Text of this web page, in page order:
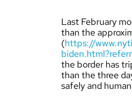
Last February
than the
(https://
the border has
than the three
safely and